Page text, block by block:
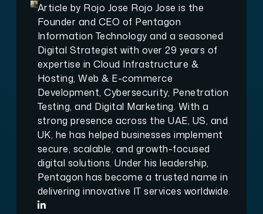
Article by Rojo Jose Rojo Jose is the
Founder and CEO of Pentagon
Information Technology and a seasoned
Digital Strategist with over 29 years of
expertise in Cloud Infrastructure &
Hosting, Web & E-commerce
Development, Cybersecurity, Penetration
Testing, and Digital Marketing. With a
strong presence across the UAE, US, and
UK, he has helped businesses implement
secure, scalable, and growth-focused
digital solutions. Under his leadership,
Pentagon has become a trusted name in
delivering innovative IT services worldwide.